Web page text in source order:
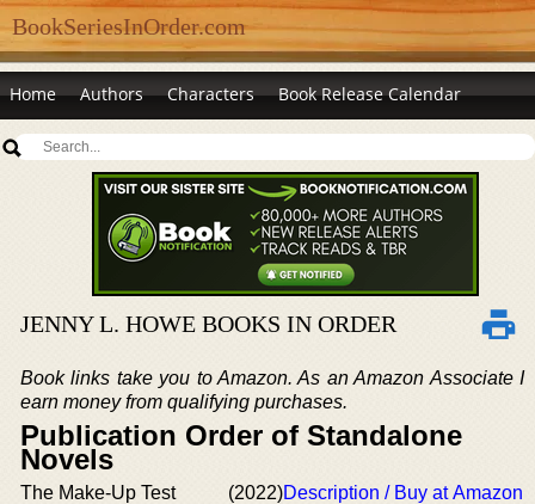
BookSeriesInOrder.com
Home Authors Characters Book Release Calendar
JENNY L. HOWE BOOKS IN ORDER
Book links take you to Amazon. As an Amazon Associate I
earn money from qualifying purchases.
Publication Order of Standalone
Novels
The Make-Up Test (2022)Description / Buy at Amazon